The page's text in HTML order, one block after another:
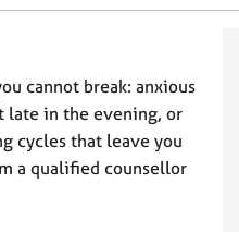
cannot break: anxious
late in the evening, or
cycles that leave you
a qualified counsellor